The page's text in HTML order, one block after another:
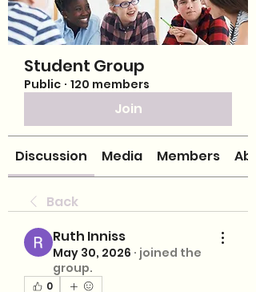
Student Group
Public · 120 members
Join
Discussion Media Members
Back
Ruth Inniss
May 30, 2026 · joined the
group.
0